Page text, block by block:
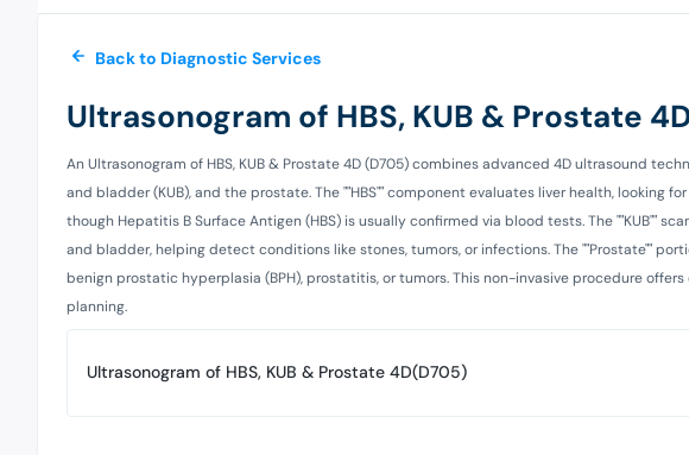
Back to Diagnostic Services
Ultrasonogram of HBS, KUB & Prostate
An Ultrasonogram of HBS, KUB & Prostate 4D (D705) combines advanced 4D ultrasound
and bladder (KUB), and the prostate. The ""HBS"" component evaluates liver health, looking
though Hepatitis B Surface Antigen (HBS) is usually confirmed via blood tests. The ""KUB""
and bladder, helping detect conditions like stones, tumors, or infections. The ""Prostate""
benign prostatic hyperplasia (BPH), prostatitis, or tumors. This non-invasive procedure
planning.
Ultrasonogram of HBS, KUB & Prostate 4D(D705)